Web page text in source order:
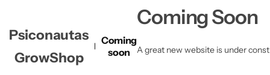
Psiconautas
GrowShop
Coming
soon
Coming Soon
A great new website is under